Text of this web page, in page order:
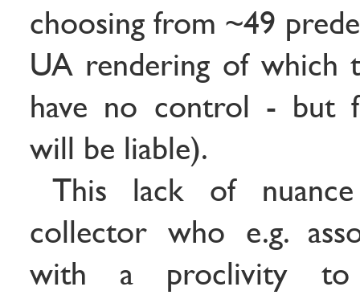
choosing from ~49
UA rendering of which
have no control - but
will be liable).
This lack of
collector who e.g.
with a proclivity to